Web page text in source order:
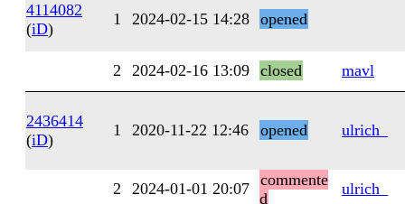
4114082
(iD)
1 2024-02-15 14:28 opened
2 2024-02-16 13:09 closed mavl
2436414
(iD)
1 2020-11-22 12:46 opened ulrich_
2 2024-01-01 20:07 commente
d
ulrich_